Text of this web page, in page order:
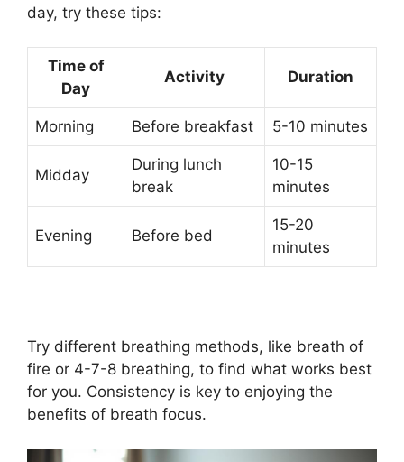
day, try these tips:
Time of
Day
Activity Duration
Morning Before breakfast 5-10 minutes
Midday
During lunch
break
10-15
minutes
Evening Before bed
15-20
minutes
Try different breathing methods, like breath of
fire or 4-7-8 breathing, to find what works best
for you. Consistency is key to enjoying the
benefits of breath focus.